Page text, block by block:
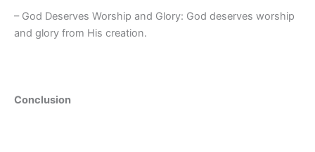
– God Deserves Worship and Glory: God deserves worship
and glory from His creation.
Conclusion